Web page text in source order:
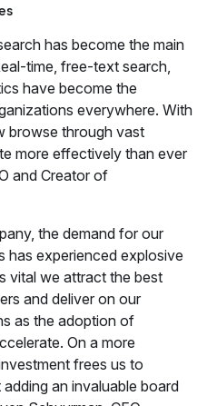
has become the main
time, free-text search,
have become the
everywhere. With
browse through vast
more effectively than ever
and Creator of
the demand for our
has experienced explosive
vital we attract the best
and deliver on our
as the adoption of
On a more
frees us to
an invaluable board